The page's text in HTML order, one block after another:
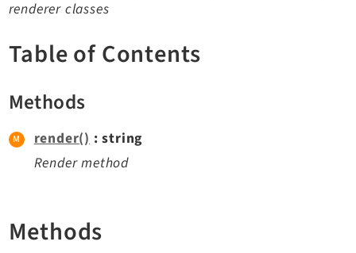
TYPO3 v13.4 LTS API
TYPO3 v11.5 eLTS API
Documentation
Getting Started
TYPO3 Explained
Extensions
renderer classes
Table of Contents
Methods
render() : string
Render method
Methods